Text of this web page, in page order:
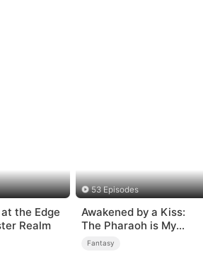
the Edge
Realm
53 Episodes
Awakened by a Kiss:
The Pharaoh is My
Roommate 2
Fantasy